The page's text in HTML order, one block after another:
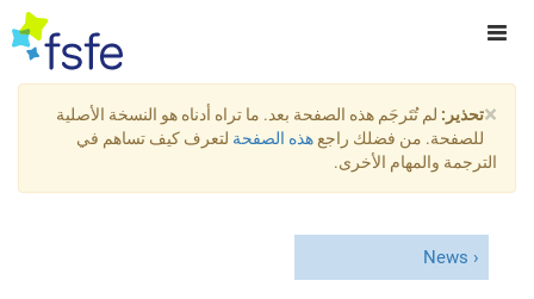
×تحذير: لم تُتَرجَم هذه الصفحة بعد. ما تراه أدناه هو النسخة الأصلية
للصفحة. من فضلك راجع هذه الصفحة لتعرف كيف تساهم في
الترجمة والمهام الأخرى.
News